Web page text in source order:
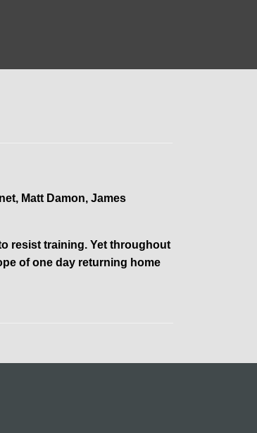
Matt Damon, James
resist training. Yet throughout
of one day returning home